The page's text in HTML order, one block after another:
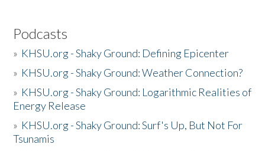
Podcasts
» KHSU.org - Shaky Ground: Defining Epicenter
» KHSU.org - Shaky Ground: Weather Connection?
» KHSU.org - Shaky Ground: Logarithmic Realities of
Energy Release
» KHSU.org - Shaky Ground: Surf's Up, But Not For
Tsunamis